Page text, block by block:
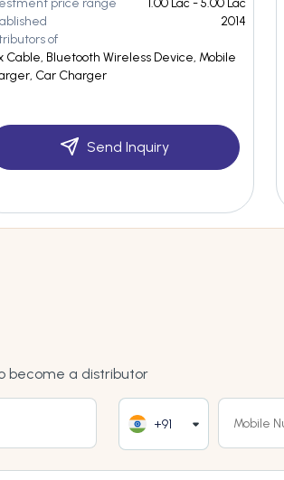
price range
1.00 Lac - 5.00 Lac
2014
of
Cable, Bluetooth Wireless Device, Mobile
Car Charger
Send Inquiry
become a distributor
+91